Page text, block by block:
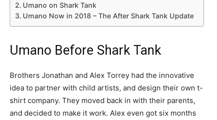
Umano on Shark Tank
Umano Now in 2018 – The After Shark Tank Update
Umano Before Shark Tank
Brothers Jonathan and Alex Torrey had the innovative
idea to partner with child artists, and design their own t-
shirt company. They moved back in with their parents,
and decided to make it work. Alex even got six months